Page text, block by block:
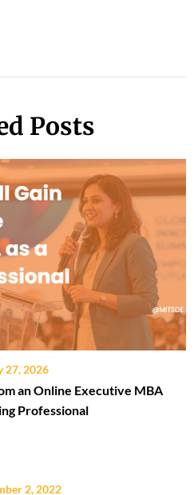
Posts
27, 2026
an Online Executive MBA
Professional
2, 2022